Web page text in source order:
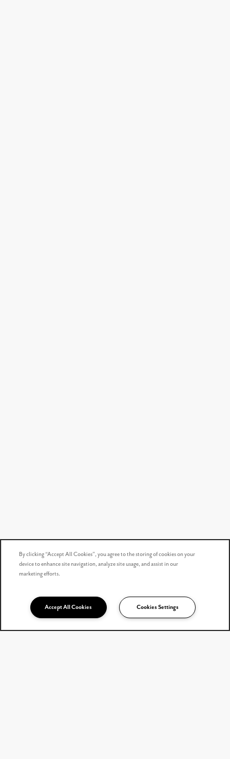
By clicking “Accept All Cookies”, you agree to the storing of cookies on your
device to enhance site navigation, analyze site usage, and assist in our
marketing efforts.
Accept All Cookies Cookies Settings